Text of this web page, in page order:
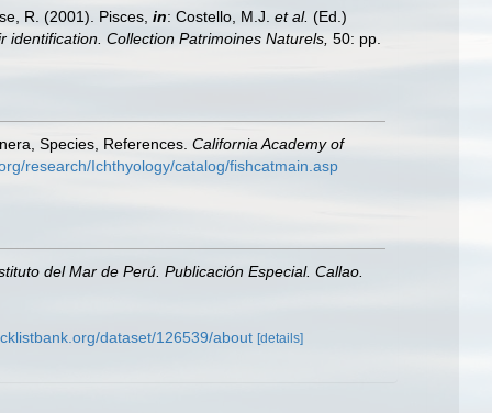
R. (2001). Pisces, in: Costello, M.J. et al. (Ed.)
Collection Patrimoines Naturels, 50: pp.
Species, References. California Academy of
research/Ichthyology/catalog/fishcatmain.asp
del Mar de Perú. Publicación Especial. Callao.
dataset/126539/about [details]